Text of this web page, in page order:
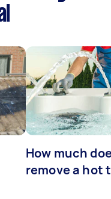
How much
remove a hot